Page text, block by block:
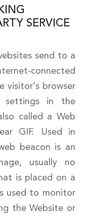
SERVICE
send to a
connected
visitor’s browser
in the
called a Web
GIF. Used in
beacon is an
usually no
is placed on a
used to monitor
the Website or